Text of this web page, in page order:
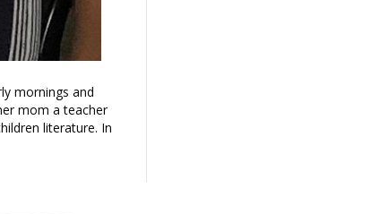
mornings and
mom a teacher
literature. In